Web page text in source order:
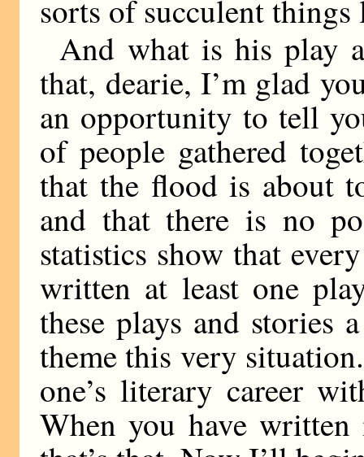
sorts of succulent
And what is his play
that, dearie, I’m glad
an opportunity to tell
of people gathered
that the flood is about
and that there is no
statistics show that
written at least one
these plays and stories
theme this very
one’s literary career
When you have